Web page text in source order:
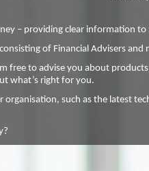
– providing clear information to
of Financial Advisers and
free to advise you about
what’s right for you.
such as the latest